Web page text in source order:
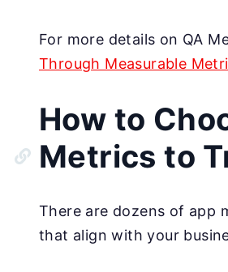
For more details on QA
Through Measurable
How to
Metrics to
There are dozens of app
that align with your